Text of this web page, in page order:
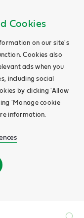
Cookies
on our site's
Cookies also
ads when you
including social
by clicking 'Allow
'Manage cookie
information.